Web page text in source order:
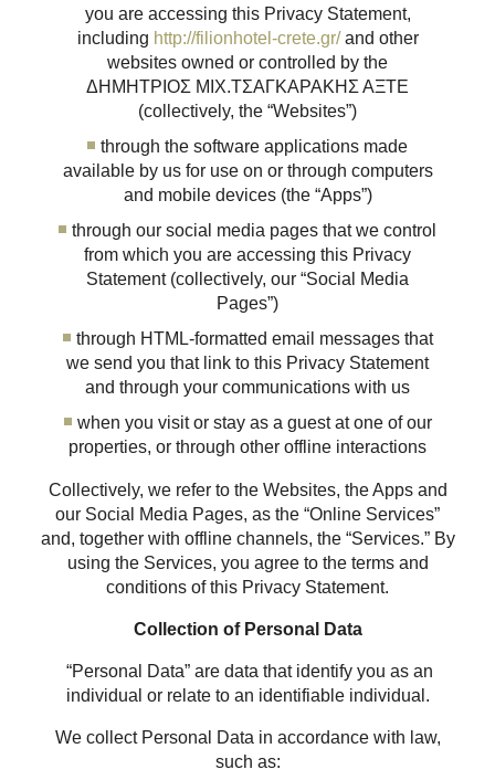
you are accessing this Privacy Statement,
including http://filionhotel-crete.gr/and other
websites owned or controlled by the
ΔΗΜΗΤΡΙΟΣ ΜΙΧ.ΤΣΑΓΚΑΡΑΚΗΣ ΑΞΤΕ
(collectively, the “Websites”)
through the software applications made
available by us for use on or through computers
and mobile devices (the “Apps”)
through our social media pages that we control
from which you are accessing this Privacy
Statement (collectively, our “Social Media
Pages”)
through HTML-formatted email messages that
we send you that link to this Privacy Statement
and through your communications with us
when you visit or stay as a guest at one of our
properties, or through other offline interactions
Collectively, we refer to the Websites, the Apps and
our Social Media Pages, as the “Online Services”
and, together with offline channels, the “Services.” By
using the Services, you agree to the terms and
conditions of this Privacy Statement.
Collection of Personal Data
“Personal Data” are data that identify you as an
individual or relate to an identifiable individual.
We collect Personal Data in accordance with law,
such as: